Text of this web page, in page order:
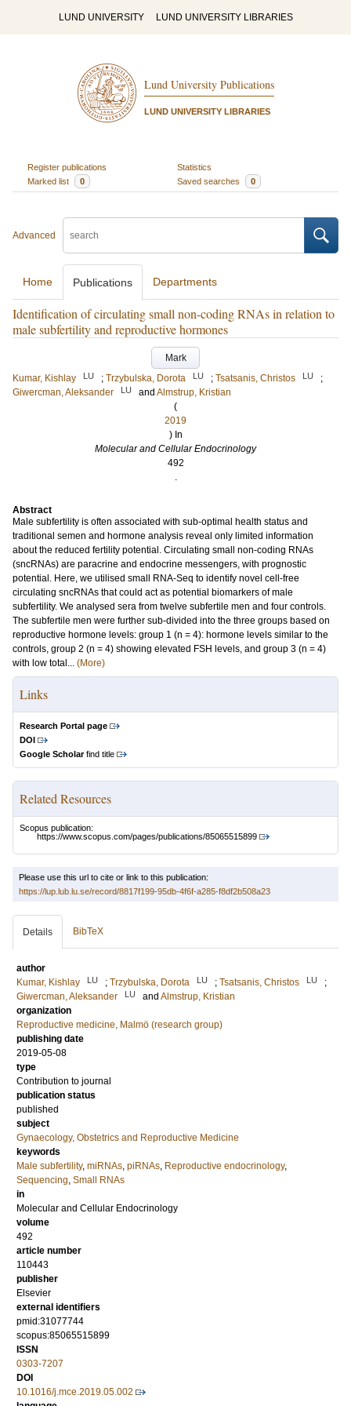
LUND UNIVERSITY LUND UNIVERSITY LIBRARIES
Lund University Publications
LUND UNIVERSITY LIBRARIES
Register publications
Statistics
Marked list
0 Saved searches 0
Advanced
Home Publications Departments
Identification of circulating small non-coding RNAs in relation to
male subfertility and reproductive hormones
Mark
Kumar, Kishlay
LU ; Trzybulska, Dorota LU ; Tsatsanis, Christos LU
;
Giwercman, Aleksander
LU and Almstrup, Kristian
(
2019
) In
Molecular and Cellular Endocrinology
492
.
Abstract
Male subfertility is often associated with sub-optimal health status and
traditional semen and hormone analysis reveal only limited information
about the reduced fertility potential. Circulating small non-coding RNAs
(sncRNAs) are paracrine and endocrine messengers, with prognostic
potential. Here, we utilised small RNA-Seq to identify novel cell-free
circulating sncRNAs that could act as potential biomarkers of male
subfertility. We analysed sera from twelve subfertile men and four controls.
The subfertile men were further sub-divided into the three groups based on
reproductive hormone levels: group 1 (n = 4): hormone levels similar to the
controls, group 2 (n = 4) showing elevated FSH levels, and group 3 (n = 4)
with low total... (More)
Links
Research Portal page
DOI
Google Scholarfind title
Related Resources
Scopus publication:
https://www.scopus.com/pages/publications/85065515899
Please use this url to cite or link to this publication:
https://lup.lub.lu.se/record/8817f199-95db-4f6f-a285-f8df2b508a23
Details BibTeX
author
Kumar, Kishlay
LU ; Trzybulska, Dorota LU ; Tsatsanis, Christos LU
;
Giwercman, Aleksander
LU and Almstrup, Kristian
organization
Reproductive medicine, Malmö (research group)
publishing date
2019-05-08
type
Contribution to journal
publication status
published
subject
Gynaecology, Obstetrics and Reproductive Medicine
keywords
Male subfertility, miRNAs, piRNAs, Reproductive endocrinology,
Sequencing, Small RNAs
in
Molecular and Cellular Endocrinology
volume
492
article number
110443
publisher
Elsevier
external identifiers
pmid:31077744
scopus:85065515899
ISSN
0303-7207
DOI
10.1016/j.mce.2019.05.002